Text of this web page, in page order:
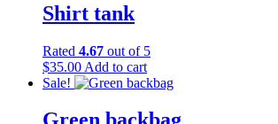
Shirt tank
Rated 4.67 out of 5
$35.00 Add to cart
Sale!